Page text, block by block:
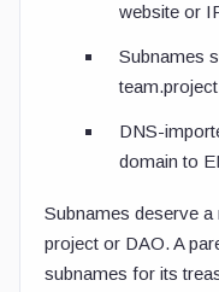
website or
Subnames
DNS-
domain to
Subnames deserve
project or DAO. A
subnames for its